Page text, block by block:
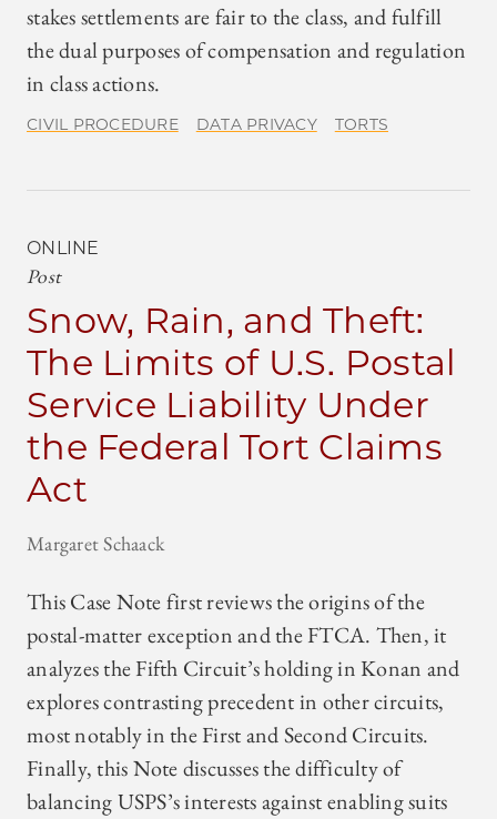
stakes settlements are fair to the class, and fulfill
the dual purposes of compensation and regulation
in class actions.
CIVIL PROCEDURE DATA PRIVACY TORTS
ONLINE
Post
Snow, Rain, and Theft:
The Limits of U.S. Postal
Service Liability Under
the Federal Tort Claims
Act
Margaret Schaack
This Case Note first reviews the origins of the
postal-matter exception and the FTCA. Then, it
analyzes the Fifth Circuit’s holding in Konan and
explores contrasting precedent in other circuits,
most notably in the First and Second Circuits.
Finally, this Note discusses the difficulty of
balancing USPS’s interests against enabling suits